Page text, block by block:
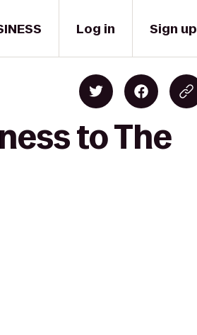
Log in Sign up
to The